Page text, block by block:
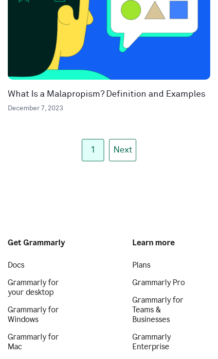
What Is a Malapropism? Definition and Examples
December 7, 2023
1 Next
Get Grammarly
Docs
Grammarly for
your desktop
Grammarly for
Windows
Grammarly for
Mac
Learn more
Plans
Grammarly Pro
Grammarly for
Teams &
Businesses
Grammarly
Enterprise